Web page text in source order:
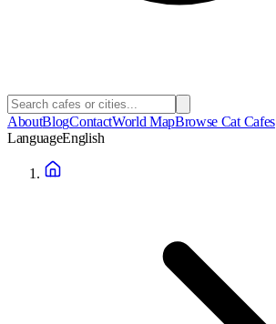
AboutBlogContactWorld MapBrowse Cat Cafes
LanguageEnglish